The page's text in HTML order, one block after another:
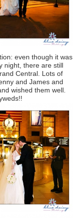
even though it was
night, there are still
Central. Lots of
and James and
wished them well.